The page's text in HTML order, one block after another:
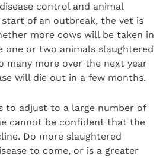
control and animal
of an outbreak, the vet is
more cows will be taken in
one or two animals slaughtered
many more over the next year
will die out in a few months.
to adjust to a large number of
cannot be confident that the
Do more slaughtered
to come, or is a greater